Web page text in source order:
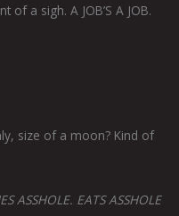
a sigh. A JOB’S A JOB.
size of a moon? Kind of
ASSHOLE. EATS ASSHOLE